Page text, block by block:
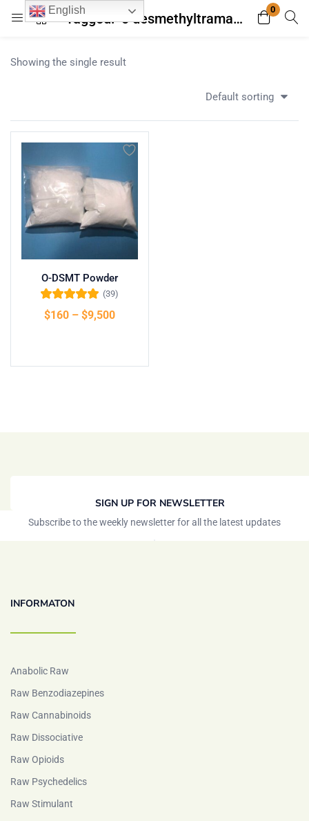
Tagged: "o desmethyltramadol"
0
Login Register
Remember me
Showing the single result
Default sorting
O-DSMT Powder
of 5
(39)
$160 – $9,500
SIGN UP FOR NEWSLETTER
Subscribe to the weekly newsletter for all the latest updates
INFORMATON
Anabolic Raw
Raw Benzodiazepines
Raw Cannabinoids
Raw Dissociative
Raw Opioids
Raw Psychedelics
Raw Stimulant
English